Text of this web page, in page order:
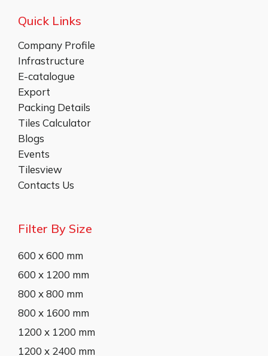
Quick Links
Company Profile
Infrastructure
E-catalogue
Export
Packing Details
Tiles Calculator
Blogs
Events
Tilesview
Contacts Us
Filter By Size
600 x 600 mm
600 x 1200 mm
800 x 800 mm
800 x 1600 mm
1200 x 1200 mm
1200 x 2400 mm